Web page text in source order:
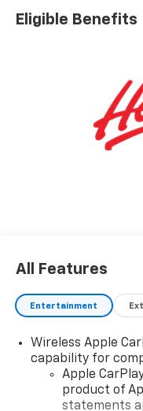
taxes, any finance
documentation fees
or other fees. All
availability are
features and
party organization
vehicle. Contact
Not responsible for
Eligible Benefits
All Features
Entertainment
Wireless Apple
capability for
Apple
product of
statements